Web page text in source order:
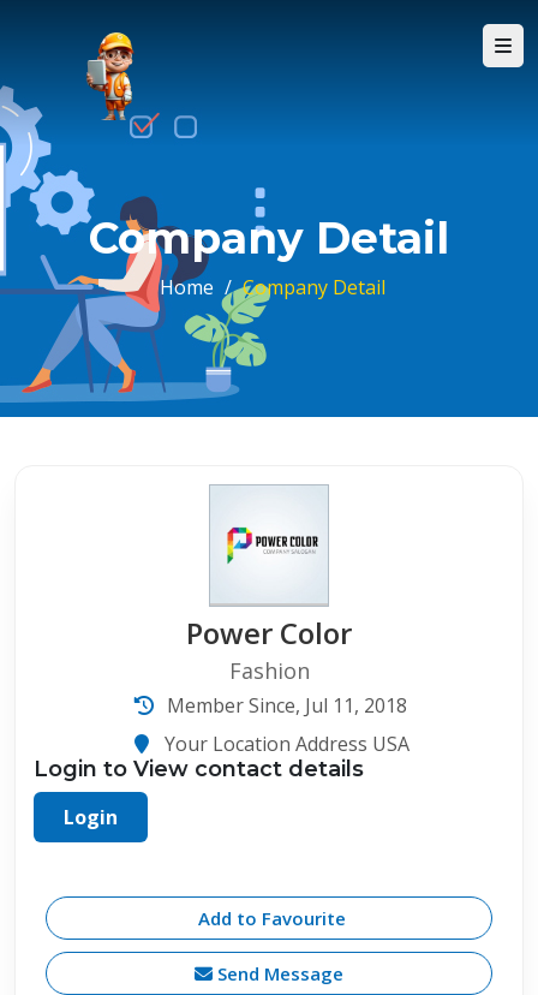
Company Detail
Home / Company Detail
Power Color
Fashion
Member Since, Jul 11, 2018
Your Location Address USA
Login to View contact details
Login
Add to Favourite
Send Message